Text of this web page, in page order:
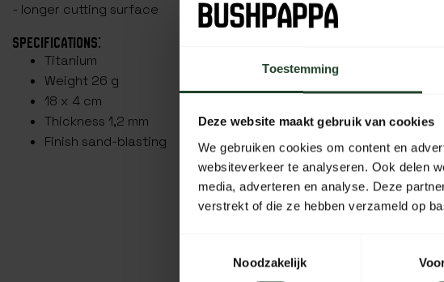
Toestemming
Deze website maakt gebruik van cookies
We gebruiken cookies om content en
websiteverkeer te analyseren. Ook delen
media, adverteren en analyse. Deze
verstrekt of die ze hebben verzameld op
Noodzakelijk
- longer cutting surface
SPECIFICATIONS:
Titanium
Weight 26 g
18 x 4 cm
Thickness 1,2 mm
Finish sand-blasting